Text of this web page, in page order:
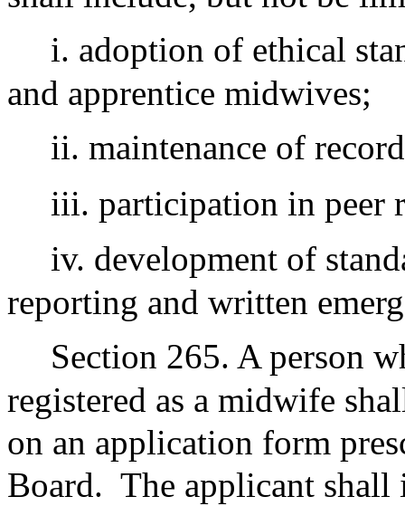
i. adoption of ethical
and apprentice midwives;
ii. maintenance of
iii. participation in peer
iv. development of
reporting and written
Section 265. A person
registered as a midwife
on an application form
Board. The applicant